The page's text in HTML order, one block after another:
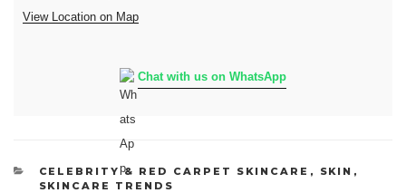
View Location on Map
Chat with us on WhatsApp
CATEGORIES
CELEBRITY & RED CARPET SKINCARE , SKIN ,
SKINCARE TRENDS